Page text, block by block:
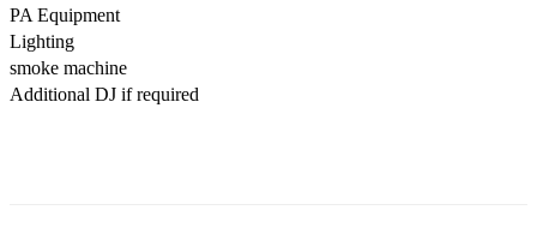
Torn Natalie Imbruglia
Over My Shoulder Mike & The Mechanics
PA Equipment
Lighting
smoke machine
Additional DJ if required